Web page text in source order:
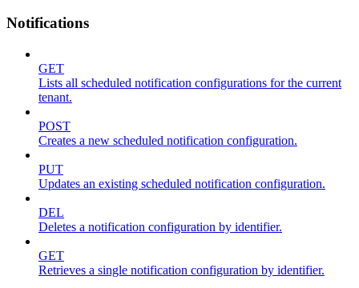
Notifications
GET
Lists all scheduled notification configurations for the current
tenant.
POST
Creates a new scheduled notification configuration.
PUT
Updates an existing scheduled notification configuration.
DEL
Deletes a notification configuration by identifier.
GET
Retrieves a single notification configuration by identifier.